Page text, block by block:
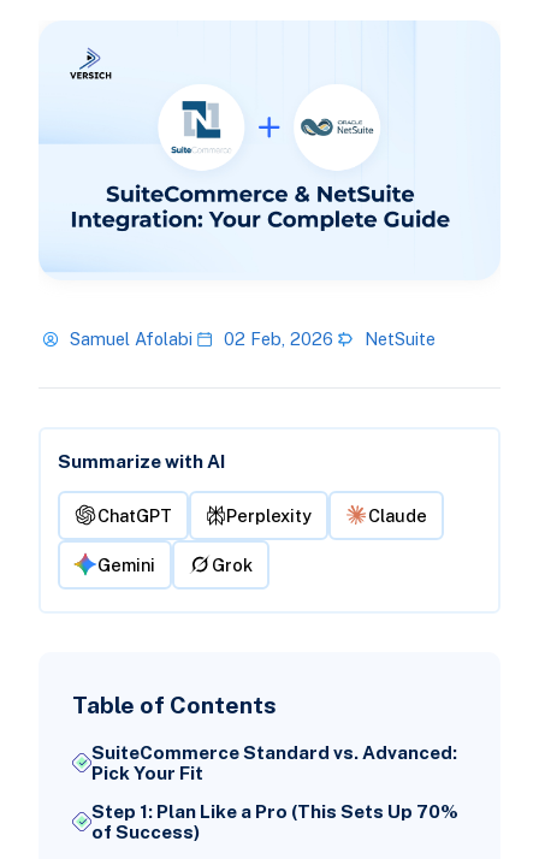
Samuel Afolabi 02 Feb, 2026 NetSuite
Summarize with AI
ChatGPT Perplexity Claude
Gemini Grok
Table of Contents
SuiteCommerce Standard vs. Advanced:
Pick Your Fit
Step 1: Plan Like a Pro (This Sets Up 70%
of Success)